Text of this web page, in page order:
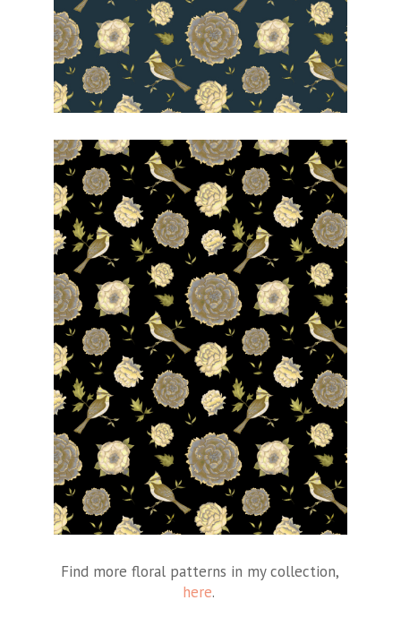
Find more floral patterns in my collection,
here.